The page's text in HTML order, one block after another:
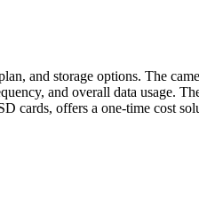
and storage options. The
and overall data usage.
cards, offers a one-time cost